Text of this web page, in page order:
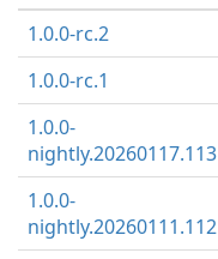
1.0.0-rc.2
1.0.0-rc.1
1.0.0-
nightly.20260117.113
1.0.0-
nightly.20260111.112